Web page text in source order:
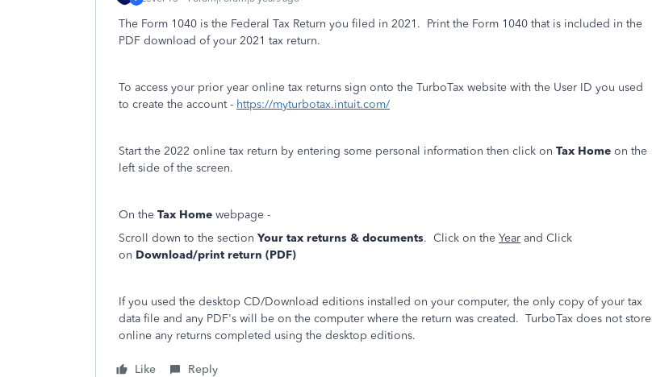
The Form 1040 is the Federal Tax Return you filed in 2021. Print the Form 1040 that is included in the
PDF download of your 2021 tax return.
To access your prior year online tax returns sign onto the TurboTax website with the User ID you used
to create the account - https://myturbotax.intuit.com/
Start the 2022 online tax return by entering some personal information then click on Tax Home on the
left side of the screen.
On the Tax Home webpage -
Scroll down to the section Your tax returns & documents. Click on the Year and Click
on Download/print return (PDF)
If you used the desktop CD/Download editions installed on your computer, the only copy of your tax
data file and any PDF's will be on the computer where the return was created. TurboTax does not store
online any returns completed using the desktop editions.
Like Reply